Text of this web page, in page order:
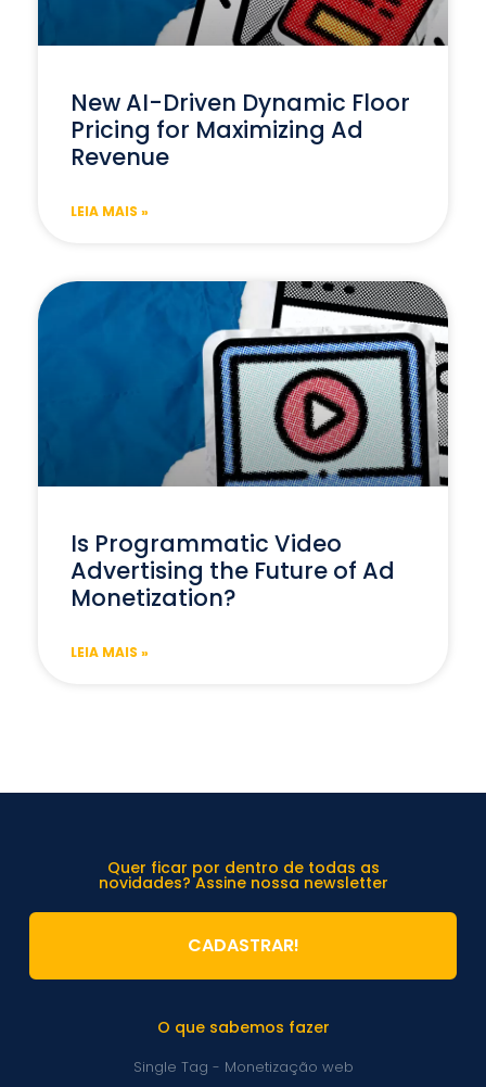
New AI-Driven Dynamic Floor
Pricing for Maximizing Ad
Revenue
LEIA MAIS »
Is Programmatic Video
Advertising the Future of Ad
Monetization?
LEIA MAIS »
O que sabemos fazer
Single Tag - Monetização web
Quer ficar por dentro de todas as
novidades? Assine nossa newsletter
CADASTRAR!